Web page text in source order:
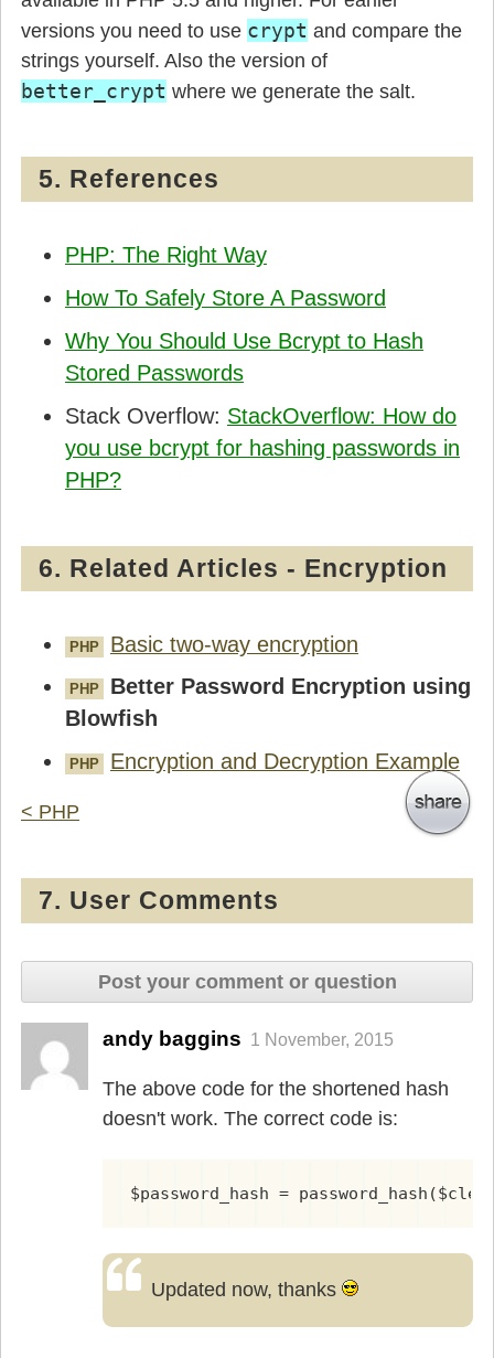
versions you need to use crypt and compare the
strings yourself. Also the version of
better_crypt where we generate the salt.
5. References
PHP: The Right Way
How To Safely Store A Password
Why You Should Use Bcrypt to Hash
Stored Passwords
Stack Overflow: StackOverflow: How do
you use bcrypt for hashing passwords in
PHP?
6. Related Articles - Encryption
PHP Basic two-way encryption
PHP
Better Password Encryption using
Blowfish
PHP Encryption and Decryption Example
< PHP
7. User Comments
Post your comment or question
andy baggins 1 November, 2015
The above code for the shortened hash
doesn't work. The correct code is:
$password_hash =
Updated now, thanks